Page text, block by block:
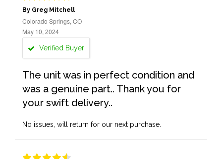
By Greg Mitchell
Colorado Springs, CO
May 10, 2024
Verified Buyer
The unit was in perfect condition and
was a genuine part.. Thank you for
your swift delivery..
No issues, will return for our next purchase.